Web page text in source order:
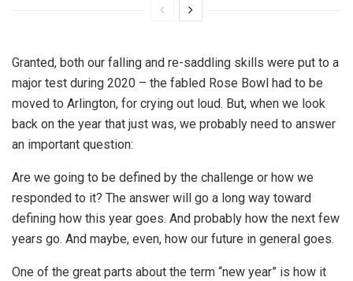
Granted, both our falling and re-saddling skills were put to a
major test during 2020 – the fabled Rose Bowl had to be
moved to Arlington, for crying out loud. But, when we look
back on the year that just was, we probably need to answer
an important question:
Are we going to be defined by the challenge or how we
responded to it? The answer will go a long way toward
defining how this year goes. And probably how the next few
years go. And maybe, even, how our future in general goes.
One of the great parts about the term “new year” is how it